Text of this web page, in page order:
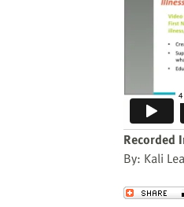
Recorded
By: Kali
Send to a